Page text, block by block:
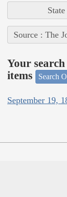
Source : The
Your
items
Search
September 19,